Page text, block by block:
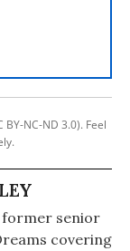
NC-ND 3.0). Feel
former senior
covering